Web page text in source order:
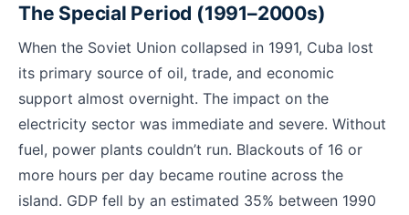
The Special Period (1991–2000s)
When the Soviet Union collapsed in 1991, Cuba lost
its primary source of oil, trade, and economic
support almost overnight. The impact on the
electricity sector was immediate and severe. Without
fuel, power plants couldn’t run. Blackouts of 16 or
more hours per day became routine across the
island. GDP fell by an estimated 35% between 1990